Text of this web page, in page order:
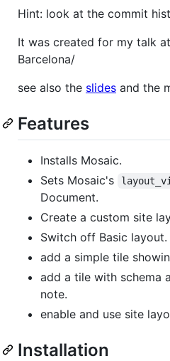
Hint: look at the commit
It was created for my talk
Barcelona/
see also the slides and the
Features
Installs Mosaic.
Sets Mosaic's
Document.
Create a custom site
Switch off Basic layout.
add a simple tile
add a tile with schema
note.
enable and use site
Installation